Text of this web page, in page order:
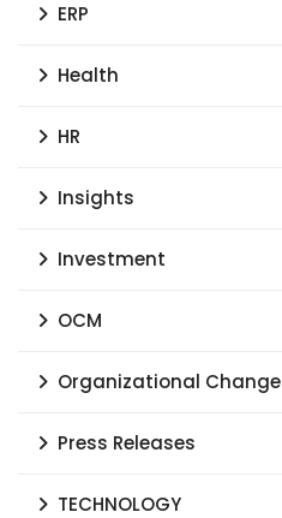
ERP
Health
HR
Insights
Investment
OCM
Organizational Change
Press Releases
TECHNOLOGY